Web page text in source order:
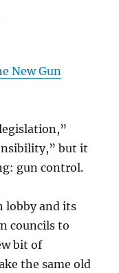
New Gun
but it
gun control.
lobby and its
councils to
bit of
the same old